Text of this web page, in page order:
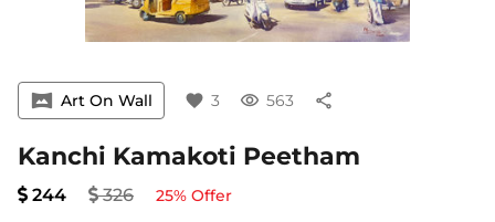
vrpano Art On Wall favorite 3 visibility 563 share
Kanchi Kamakoti Peetham
244 326 25% Offer